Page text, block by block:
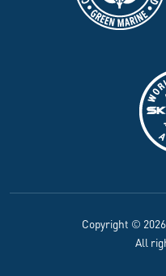
Copyright ©
All